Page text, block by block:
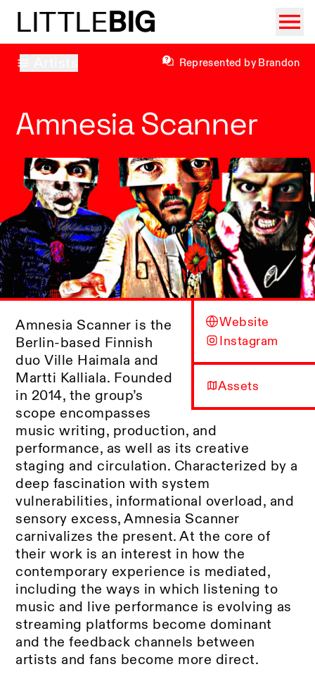
LITTLEBIG
Represented by Brandon
Amnesia Scanner
Website
Instagram
Assets
Amnesia Scanner is the
Berlin-based Finnish
duo Ville Haimala and
Martti Kalliala. Founded
in 2014, the group’s
scope encompasses
music writing, production, and
performance, as well as its creative
staging and circulation. Characterized by a
deep fascination with system
vulnerabilities, informational overload, and
sensory excess, Amnesia Scanner
carnivalizes the present. At the core of
their work is an interest in how the
contemporary experience is mediated,
including the ways in which listening to
music and live performance is evolving as
streaming platforms become dominant
and the feedback channels between
artists and fans become more direct.